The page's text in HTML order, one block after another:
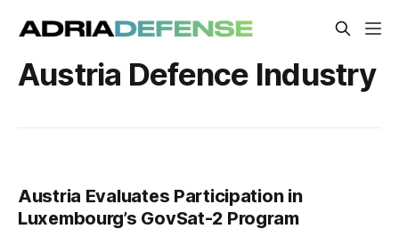
Austria Defence Industry
Austria Evaluates Participation in
Luxembourg’s GovSat-2 Program